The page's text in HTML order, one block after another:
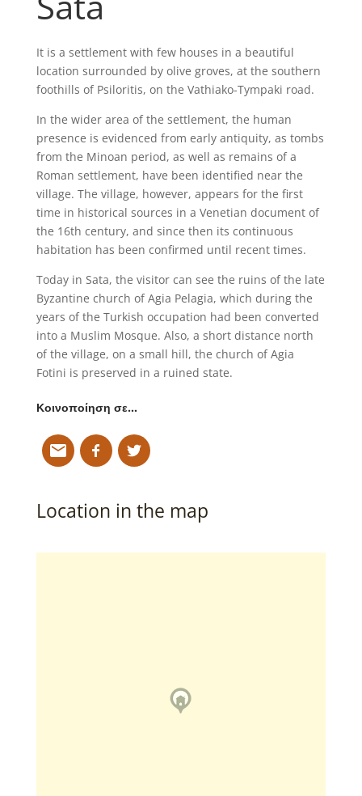
It is a settlement with few houses in a beautiful
location surrounded by olive groves, at the southern
foothills of Psiloritis, on the Vathiako-Tympaki road.
In the wider area of the settlement, the human
presence is evidenced from early antiquity, as tombs
from the Minoan period, as well as remains of a
Roman settlement, have been identified near the
village. The village, however, appears for the first
time in historical sources in a Venetian document of
the 16th century, and since then its continuous
habitation has been confirmed until recent times.
Today in Sata, the visitor can see the ruins of the late
Byzantine church of Agia Pelagia, which during the
years of the Turkish occupation had been converted
into a Muslim Mosque. Also, a short distance north
of the village, on a small hill, the church of Agia
Fotini is preserved in a ruined state.
Κοινοποίηση σε…
Location in the map